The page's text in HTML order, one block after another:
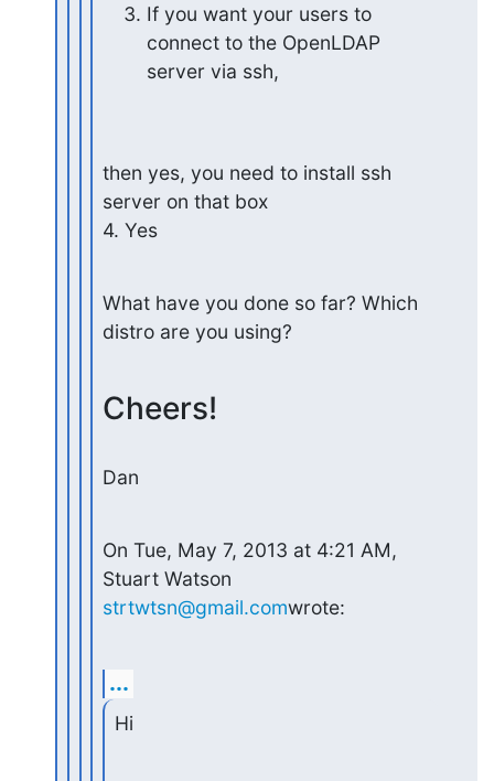
If you want your users to
connect to the OpenLDAP
server via ssh,
then yes, you need to install ssh
server on that box
4. Yes
What have you done so far? Which
distro are you using?
Cheers!
Dan
On Tue, May 7, 2013 at 4:21 AM,
strtwtsn@gmail.comwrote:
...
Hi